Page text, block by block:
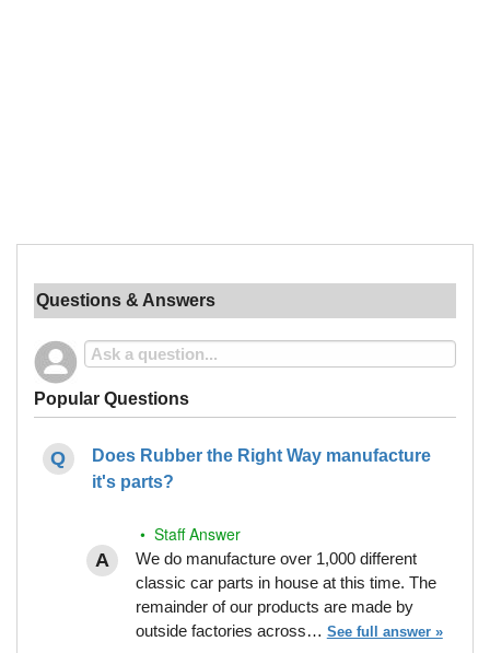
Questions & Answers
Popular Questions
Does Rubber the Right Way manufacture
it's parts?
• Staff Answer
We do manufacture over 1,000 different
classic car parts in house at this time. The
remainder of our products are made by
outside factories across… See full answer »